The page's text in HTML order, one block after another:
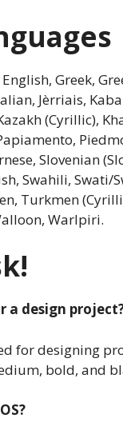
Greek,
Jèrriais,
(Cyrillic),
Slovenian
Swahili,
Turkmen
Warlpiri.
a design
for designing
bold, and